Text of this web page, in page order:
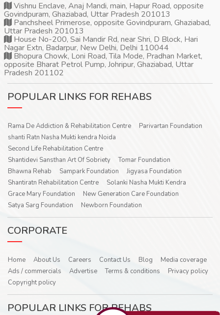
Vishnu Enclave, Anaj Mandi, main, Hapur Road, opposite
Govindpuram, Ghaziabad, Uttar Pradesh 201013
Panchsheel Primerose, opposite Govindpuram, Ghaziabad,
Uttar Pradesh 201013
House No-200, Sai Mandir Rd, near Shri, D Block, Hari
Nagar Extn, Badarpur, New Delhi, Delhi 110044
Bhopura Chowk, Loni Road, Tila Mode, Pradhan Market,
opposite Bharat Petrol Pump, Johripur, Ghaziabad, Uttar
Pradesh 201102
POPULAR LINKS FOR REHABS
Rama De Addiction & Rehabilitation Centre
Parivartan Foundation
shanti Ratn Nasha Mukti kendra Noida
Second Life Rehabilitation Centre
Shantidevi Sansthan Art Of Sobriety
Tomar Foundation
Bhawna Rehab
Sampark Foundation
Jigyasa Foundation
Shantiratn Rehabilitation Centre
Solanki Nasha Mukti Kendra
Grace Mary Foundation
New Generation Care Foundation
Satya Sarg Foundation
Newborn Foundation
CORPORATE
Home About Us Careers Contact Us Blog
Media coverage
Ads / commercials
Advertise Terms & conditions
Privacy policy
Copyright policy
POPULAR LINKS FOR REHABS